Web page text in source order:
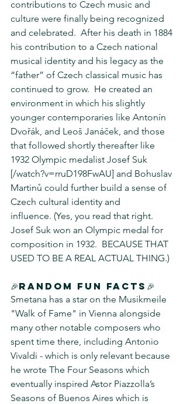
contributions to Czech music and
culture were finally being recognized
and celebrated.  After his death in 1884
his contribution to a Czech national
musical identity and his legacy as the
“father” of Czech classical music has
continued to grow.  He created an
environment in which his slightly
younger contemporaries like Antonín
Dvořák, and Leoš Janáček, and those
that followed shortly thereafter like
1932 Olympic medalist Josef Suk
[/watch?v=rruD198FwAU] and Bohuslav
Martinů could further build a sense of
Czech cultural identity and
influence. (Yes, you read that right.
Josef Suk won an Olympic medal for
composition in 1932.  BECAUSE THAT
USED TO BE A REAL ACTUAL THING.)
🎉Random Fun Facts🎉
Smetana has a star on the Musikmeile
"Walk of Fame" in Vienna alongside
many other notable composers who
spent time there, including Antonio
Vivaldi - which is only relevant because
he wrote The Four Seasons which
eventually inspired Astor Piazzolla’s
Seasons of Buenos Aires which is